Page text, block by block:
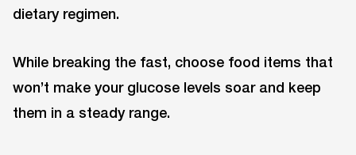
dietary regimen.
While breaking the fast, choose food items that
won’t make your glucose levels soar and keep
them in a steady range.